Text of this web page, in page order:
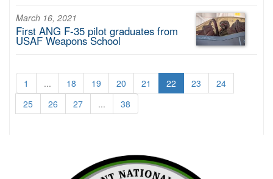
March 16, 2021
First ANG F-35 pilot graduates from
USAF Weapons School
1 ... 18 19 20 21 22 23
24
25
26 27 ... 38